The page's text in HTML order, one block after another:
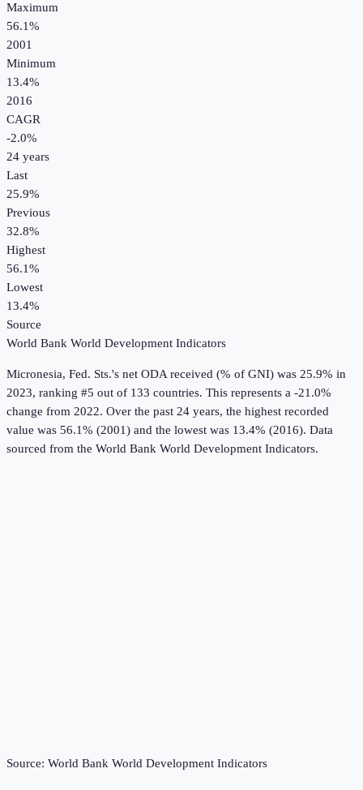
Maximum
56.1%
2001
Minimum
13.4%
2016
CAGR
-2.0%
24 years
Last
25.9%
Previous
32.8%
Highest
56.1%
Lowest
13.4%
Source
World Bank World Development Indicators
Micronesia, Fed. Sts.'s net ODA received (% of GNI) was 25.9% in
2023, ranking #5 out of 133 countries. This represents a -21.0%
change from 2022. Over the past 24 years, the highest recorded
value was 56.1% (2001) and the lowest was 13.4% (2016). Data
sourced from the World Bank World Development Indicators.
Source: World Bank World Development Indicators